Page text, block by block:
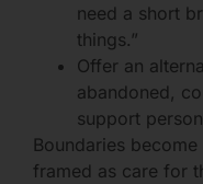
need a short
things.”
Offer an
abandoned,
support
Boundaries
framed as care for